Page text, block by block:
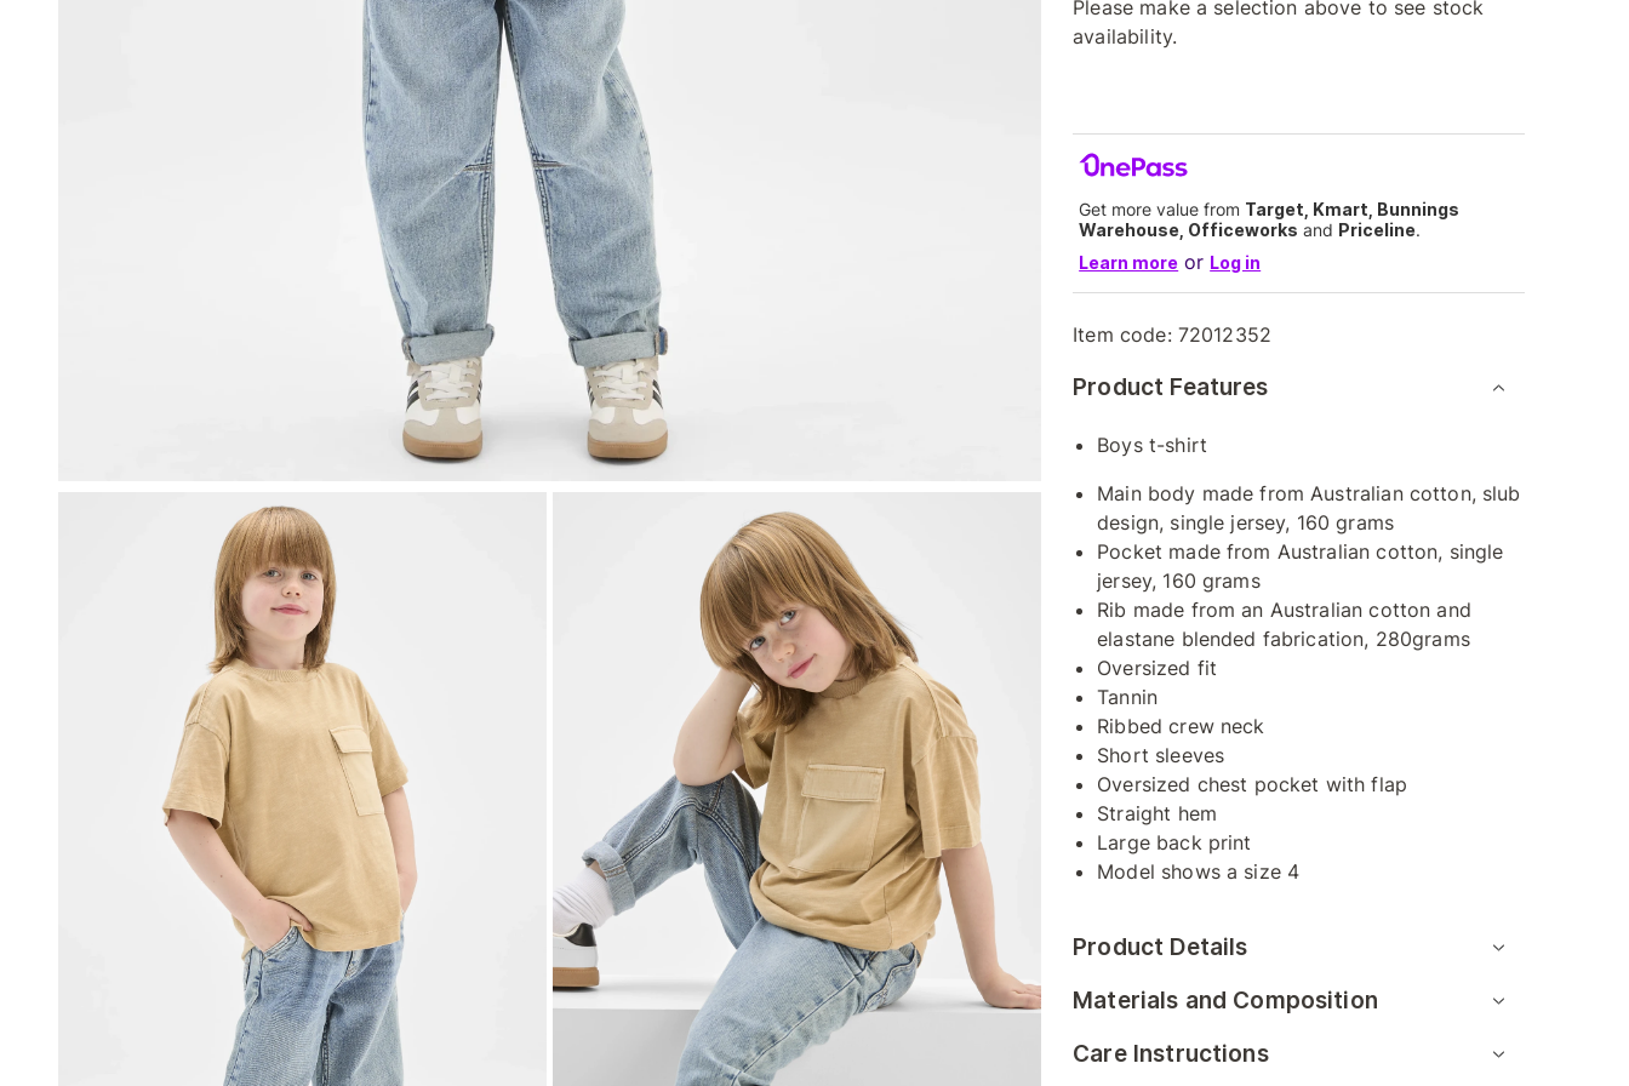
Please make a selection above to see stock
availability.
Get more value from Target, Kmart, Bunnings
Warehouse, Officeworks and Priceline.
Learn more or Log in
Item code: 72012352
Product Features
Boys t-shirt
Main body made from Australian cotton, slub
design, single jersey, 160 grams
Pocket made from Australian cotton, single
jersey, 160 grams
Rib made from an Australian cotton and
elastane blended fabrication, 280grams
Oversized fit
Tannin
Ribbed crew neck
Short sleeves
Oversized chest pocket with flap
Straight hem
Large back print
Model shows a size 4
Product Details
Materials and Composition
Care Instructions